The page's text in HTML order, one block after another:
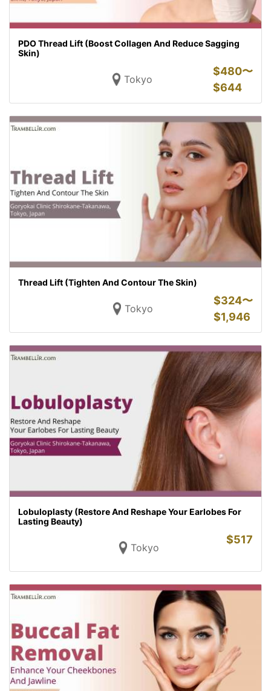
PDO Thread Lift (Boost Collagen And Reduce Sagging
Skin)
Tokyo
$480〜
$644
Thread Lift (Tighten And Contour The Skin)
Tokyo
$324〜
$1,946
Lobuloplasty (Restore And Reshape Your Earlobes For
Lasting Beauty)
Tokyo
$517